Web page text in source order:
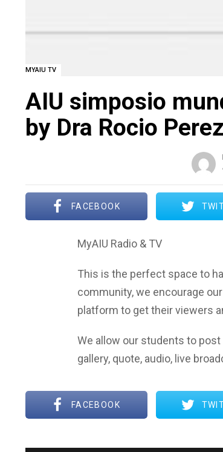
MYAIU TV
AIU simposio
by Dra Rocio Perez
FACEBOOK
MyAIU Radio & TV
This is the perfect space to
community, we encourage
platform to get their viewers
We allow our students to
gallery, quote, audio, live
FACEBOOK